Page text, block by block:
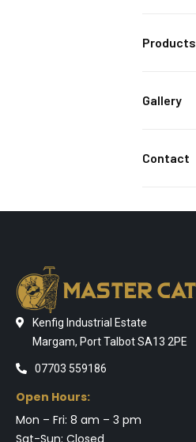
Products
Gallery
Contact
Kenfig Industrial Estate
Margam, Port Talbot SA13 2PE
07703 559186
Open Hours:
Mon – Fri: 8 am – 3 pm
Sat-Sun: Closed